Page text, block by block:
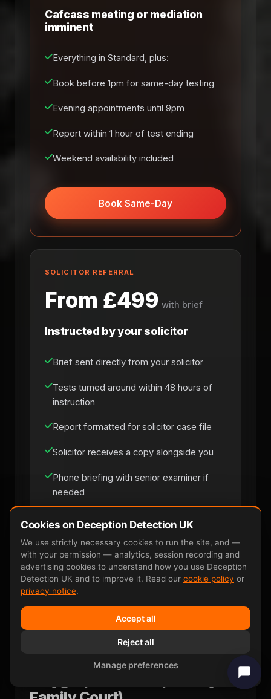
Cafcass meeting or mediation
imminent
Everything in Standard, plus:
Book before 1pm for same-day testing
Evening appointments until 9pm
Report within 1 hour of test ending
Weekend availability included
Book Same-Day
SOLICITOR REFERRAL
From £499 with brief
Instructed by your solicitor
Brief sent directly from your solicitor
Tests turned around within 48 hours of
instruction
Report formatted for solicitor case file
Solicitor receives a copy alongside you
Phone briefing with senior examiner if
needed
Solicitor Instruction
Why P300 EEG Wins Where
Cookies on Deception Detection UK
We use strictly necessary cookies to run the site, and —
with your permission — analytics, session recording and
advertising cookies to understand how you use Deception
Detection UK and to improve it. Read our cookie policy or
privacy notice.
Accept all
Reject all
Manage preferences